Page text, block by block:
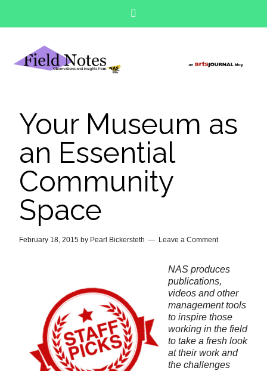
Your Museum as
an Essential
Community
Space
February 18, 2015 by Pearl Bickersteth Leave a Comment
NAS produces
publications,
videos and other
management tools
to inspire those
working in the field
to take a fresh look
at their work and
the challenges